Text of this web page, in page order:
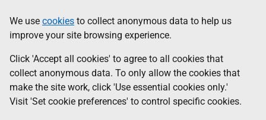
to
main
content
help
Information
We use cookies to collect anonymous data to help us
improve your site browsing experience.
Click 'Accept all cookies' to agree to all cookies that
collect anonymous data. To only allow the cookies that
make the site work, click 'Use essential cookies only.'
Visit 'Set cookie preferences' to control specific cookies.